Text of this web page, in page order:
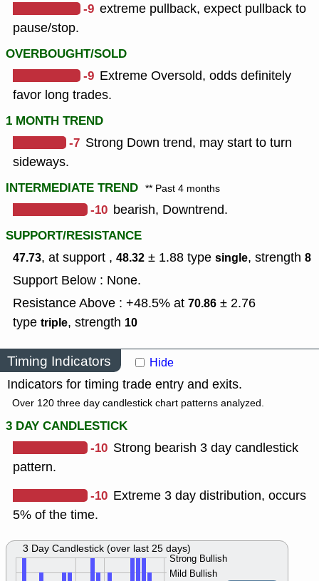
-9 extreme pullback, expect pullback to
pause/stop.
OVERBOUGHT/SOLD
-9 Extreme Oversold, odds definitely
favor long trades.
1 MONTH TREND
-7 Strong Down trend, may start to turn
sideways.
INTERMEDIATE TREND ** Past 4 months
-10 bearish, Downtrend.
SUPPORT/RESISTANCE
47.73, at support , 48.32 ± 1.88 type single, strength 8
Support Below : None.
Resistance Above : +48.5% at 70.86 ± 2.76
type triple, strength 10
Timing Indicators Hide
Indicators for timing trade entry and exits.
Over 120 three day candlestick chart patterns analyzed.
3 DAY CANDLESTICK
-10 Strong bearish 3 day candlestick
pattern.
-10 Extreme 3 day distribution, occurs
5% of the time.
Strong Bullish
Mild Bullish
3 Day Candlestick (over last 25 days)